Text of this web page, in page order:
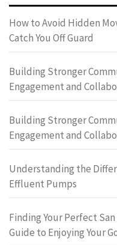
How to Avoid Hidden
Catch You Off Guard
Building Stronger
Engagement and
Building Stronger
Engagement and
Understanding the
Effluent Pumps
Finding Your Perfect
Guide to Enjoying Your